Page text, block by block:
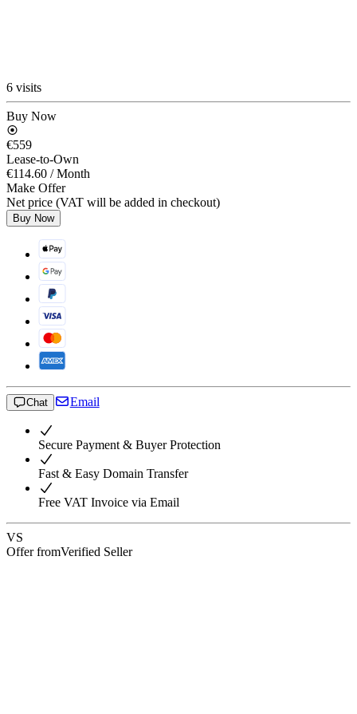
6 visits
Buy Now
€559
Lease-to-Own
€114.60 / Month
Make Offer
Net price (VAT will be added in checkout)
Buy Now
Chat Email
Secure Payment & Buyer Protection
Fast & Easy Domain Transfer
Free VAT Invoice via Email
VS
Offer fromVerified Seller